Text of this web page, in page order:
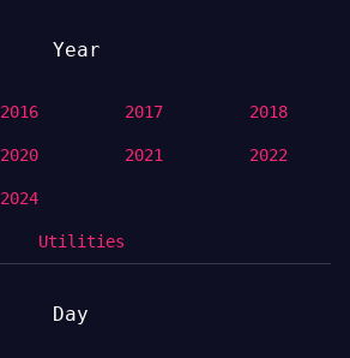
Year
2016 2017 2018
2020 2021 2022
2024
Utilities
Day